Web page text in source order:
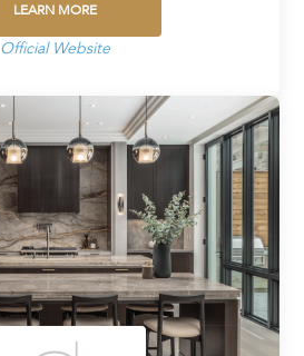
LEARN MORE
Official Website